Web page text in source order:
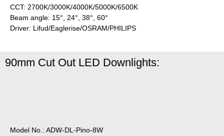
CCT: 2700K/3000K/4000K/5000K/6500K
Beam angle: 15°, 24°, 38°, 60°
Driver: Lifud/Eaglerise/OSRAM/PHILIPS
90mm Cut Out LED Downlights:
Model No.: ADW-DL-Pino-8W